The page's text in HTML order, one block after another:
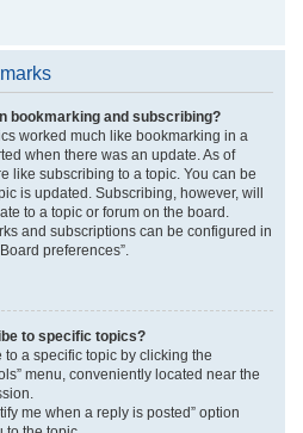
bookmarking and subscribing?
worked much like bookmarking in a
when there was an update. As of
like subscribing to a topic. You can be
is updated. Subscribing, however, will
to a topic or forum on the board.
and subscriptions can be configured in
preferences”.
to specific topics?
a specific topic by clicking the
menu, conveniently located near the
me when a reply is posted” option